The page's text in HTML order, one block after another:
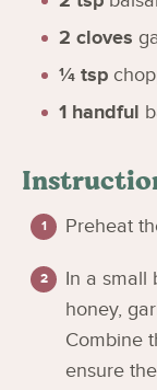
2 cloves
¼ tsp
1 handful
Preheat
In a small
honey,
Combine
ensure